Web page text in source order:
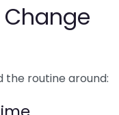
the routine around: